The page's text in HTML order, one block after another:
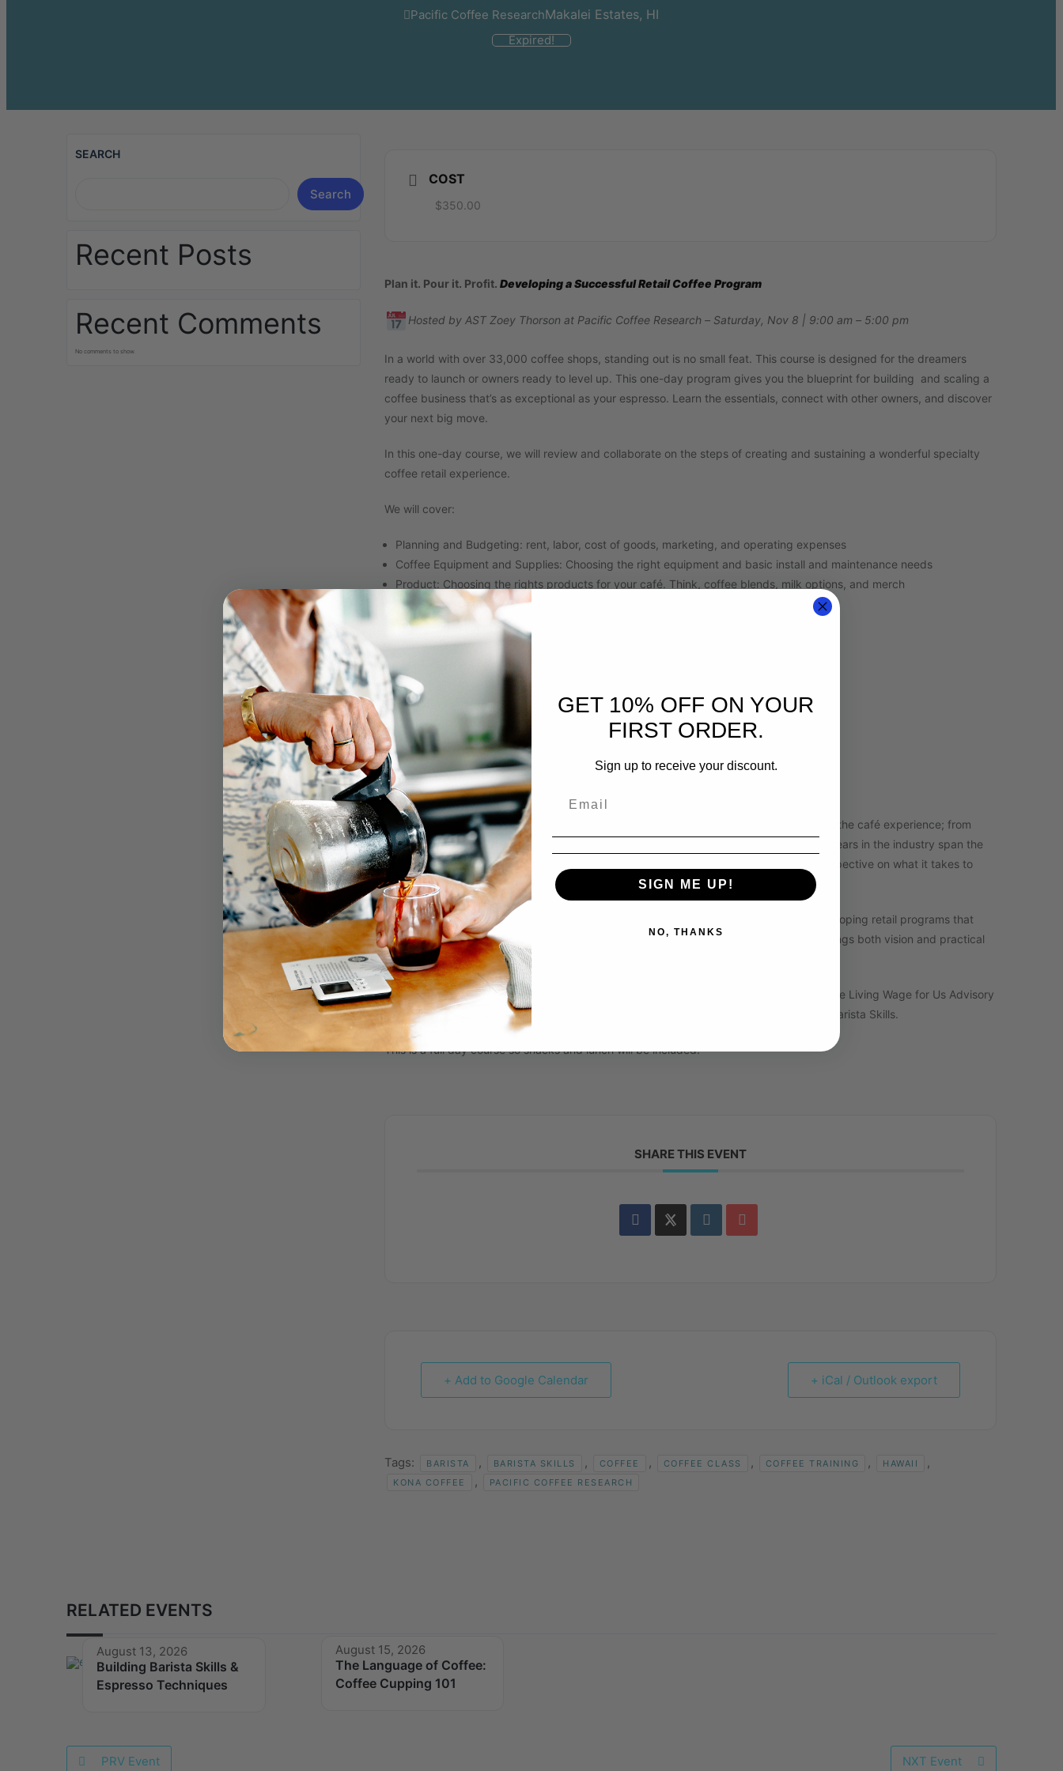
Expired!
Pacific Coffee ResearchMakalei Estates, HI
SEARCH
Search
Recent Posts
Recent Comments
No comments to show.
COST
$350.00
Plan it. Pour it. Profit. Developing a Successful Retail Coffee Program
Hosted by AST Zoey Thorson at Pacific Coffee Research – Saturday, Nov 8 | 9:00 am – 5:00 pm
In a world with over 33,000 coffee shops, standing out is no small feat. This course is designed for the dreamers
ready to launch or owners ready to level up. This one-day program gives you the blueprint for building and scaling a
coffee business that’s as exceptional as your espresso. Learn the essentials, connect with other owners, and discover
your next big move.
In this one-day course, we will review and collaborate on the steps of creating and sustaining a wonderful specialty
coffee retail experience.
We will cover:
Planning and Budgeting: rent, labor, cost of goods, marketing, and operating expenses
Coffee Equipment and Supplies: Choosing the right equipment and basic install and maintenance needs
Product: Choosing the rights products for your café. Think, coffee blends, milk options, and merch
The Space: Café layout, design and the customer experience
You Menu: Drink creation, development and costing/pricing
Your Staff: Interviewing, hiring, training, and retaining great employees
Your Leaders: Coffee shop management hiring, training & resources
Operations: Inventory, ordering, par setting, sales and labor planning and QC
Retail Sales and Marketing: Tips for increasing profitability
What’s Next? Expansion and growing your business to the next level!
This course is designed for the dreamers ready to launch or owners ready to level up.
About your Instructor:Zoey Thorson
With over two decades in specialty coffee, Zoey is a leader who has lived every side of the café experience; from
pulling shots behind the bar to shaping strategy for thriving retail operations. Her 20+ years in the industry span the
entire supply stream, from farm level to shop floor, giving her a uniquely grounded perspective on what it takes to
build and sustain a great coffee business.
Most of Zoey’s coffee career has been spent training teams, managing cafés, and developing retail programs that
connect quality, efficiency, and community. She’s a natural teacher and mentor who brings both vision and practical
know-how to her students, helping them turn coffee passion into lasting success.
A true industry leader, Zoey currently serves on the Barista Guild Leadership Council, The Living Wage for Us Advisory
Council, and she is an Arabica Q-Instructor, an SCA Authorized Trainer in Brewing and Barista Skills.
This is a full day course so snacks and lunch will be included.
SHARE THIS EVENT
+ Add to Google Calendar + iCal / Outlook export
Tags: BARISTA , BARISTA SKILLS , COFFEE , COFFEE CLASS , COFFEE TRAINING , HAWAII ,
KONA COFFEE , PACIFIC COFFEE RESEARCH
RELATED EVENTS
August 13, 2026
Building Barista Skills &
Espresso Techniques
August 15, 2026
The Language of Coffee:
Coffee Cupping 101
PRV Event NXT Event
GET 10% OFF ON YOUR
FIRST ORDER.
Sign up to receive your discount.
SIGN ME UP!
NO, THANKS